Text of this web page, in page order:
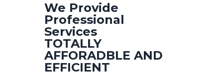
We Provide
Professional
Services
TOTALLY
AFFORADBLE AND
EFFICIENT